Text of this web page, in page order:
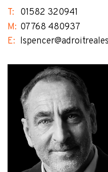
T:
01582 320941
M: 07768 480937
E: